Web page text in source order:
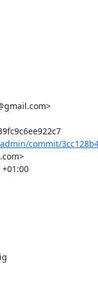
Commit: 3cc128b47cd12a90903b465b2939fc9c6ee922c7
commit/